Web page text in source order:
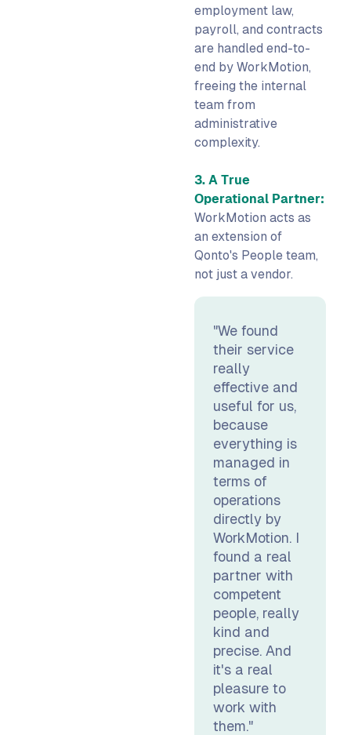
employment law,
payroll, and contracts
are handled end-to-
end by WorkMotion,
freeing the internal
team from
administrative
complexity.
3. A True
Operational Partner:
WorkMotion acts as
an extension of
Qonto's People team,
not just a vendor.
"We found
their service
really
effective and
useful for us,
because
everything is
managed in
terms of
operations
directly by
WorkMotion. I
found a real
partner with
competent
people, really
kind and
precise. And
it's a real
pleasure to
work with
them."